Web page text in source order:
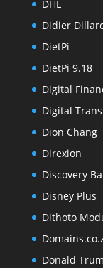
DHL
Didier
DietPi
DietPi 9.18
Digital
Digital
Dion Chang
Direxion
Discovery
Disney Plus
Dithoto
Donald